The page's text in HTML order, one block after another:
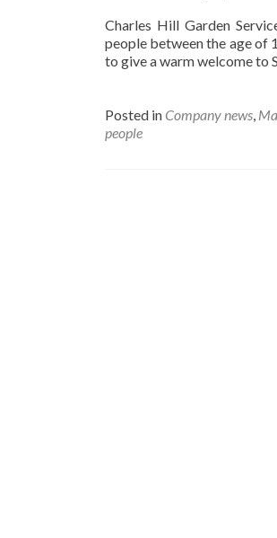
Charles Hill Garden
people between the age of
to give a warm welcome to
Posted in Company news,
people